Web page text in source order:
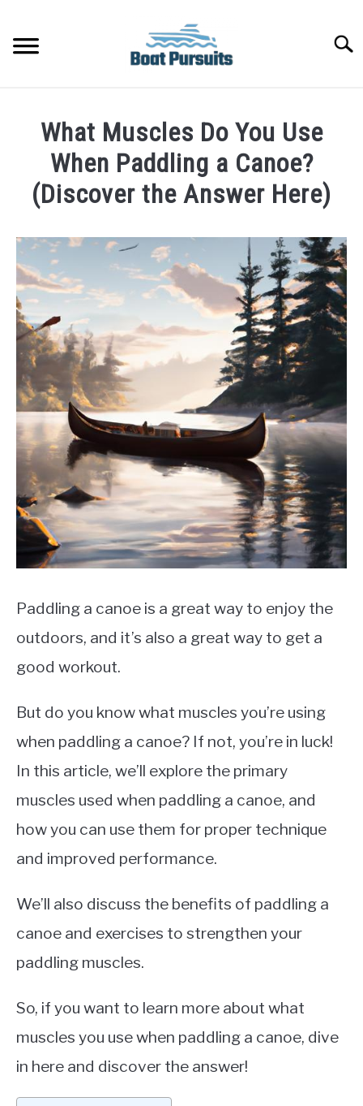
content
YACHTS
PONTOON BOATS
JET BOATS
BOAT GUIDES
BASS BOATS
LIFEBOATS
What Muscles Do You Use
When Paddling a Canoe?
(Discover the Answer Here)
by
James
Frami
in
Canoe
Paddling a canoe is a great way to enjoy the
outdoors, and it’s also a great way to get a
good workout.
But do you know what muscles you’re using
when paddling a canoe? If not, you’re in luck!
In this article, we’ll explore the primary
muscles used when paddling a canoe, and
how you can use them for proper technique
and improved performance.
We’ll also discuss the benefits of paddling a
canoe and exercises to strengthen your
paddling muscles.
So, if you want to learn more about what
muscles you use when paddling a canoe, dive
in here and discover the answer!